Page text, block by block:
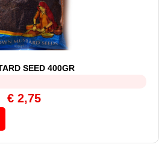
SEED 400GR
€ 2,75